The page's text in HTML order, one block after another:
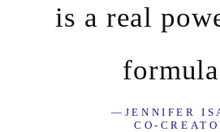
is a real
—JENNIFER
CO-